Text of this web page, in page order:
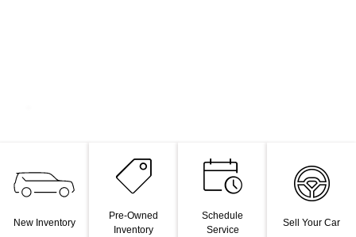
New Inventory
Pre-Owned
Inventory
Schedule
Service
Sell Your Car